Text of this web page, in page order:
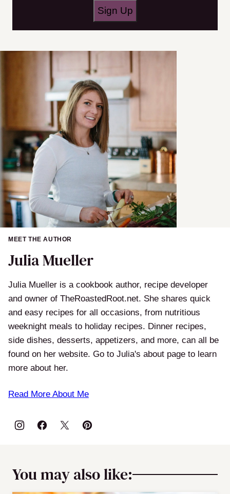
Sign Up
MEET THE AUTHOR
Julia Mueller
Julia Mueller is a cookbook author, recipe developer
and owner of TheRoastedRoot.net. She shares quick
and easy recipes for all occasions, from nutritious
weeknight meals to holiday recipes. Dinner recipes,
side dishes, desserts, appetizers, and more, can all be
found on her website. Go to Julia's about page to learn
more about her.
Read More About Me
You may also like: